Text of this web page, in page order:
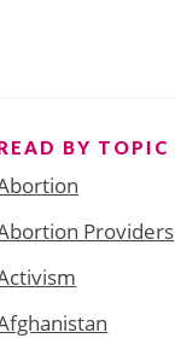
BY TOPIC
Providers